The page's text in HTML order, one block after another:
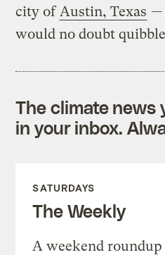
city of Austin, Texas —
would no doubt
The climate news
in your inbox.
SATURDAYS
The Weekly
A weekend